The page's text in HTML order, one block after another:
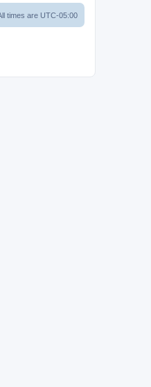
times are UTC-05:00